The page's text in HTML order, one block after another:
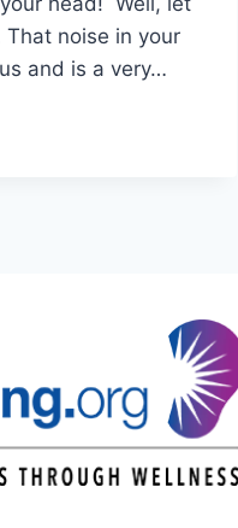
noise in your
and is a very…